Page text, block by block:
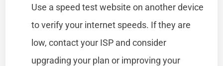
Use a speed test website on another device
to verify your internet speeds. If they are
low, contact your ISP and consider
upgrading your plan or improving your